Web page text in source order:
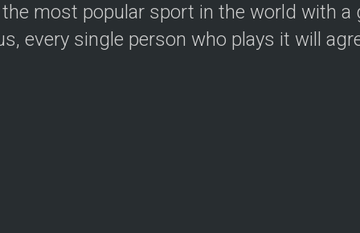
most popular sport in the world with a
every single person who plays it will